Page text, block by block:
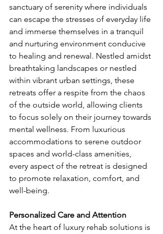
sanctuary of serenity where individuals
can escape the stresses of everyday life
and immerse themselves in a tranquil
and nurturing environment conducive
to healing and renewal. Nestled amidst
breathtaking landscapes or nestled
within vibrant urban settings, these
retreats offer a respite from the chaos
of the outside world, allowing clients
to focus solely on their journey towards
mental wellness. From luxurious
accommodations to serene outdoor
spaces and world-class amenities,
every aspect of the retreat is designed
to promote relaxation, comfort, and
well-being.
Personalized Care and Attention
At the heart of luxury rehab solutions is